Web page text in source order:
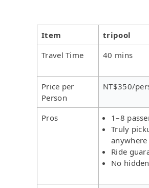
Item tripool
Travel Time
40 mins
Price per
Person
NT$350/
Pros
1–8
Truly
anywhere
Ride
No